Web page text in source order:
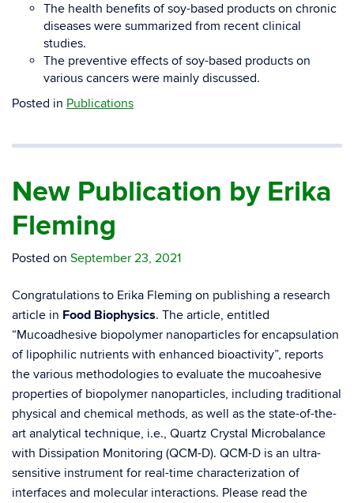
The health benefits of soy-based products on chronic
diseases were summarized from recent clinical
studies.
The preventive effects of soy-based products on
various cancers were mainly discussed.
Posted in Publications
New Publication by Erika
Fleming
Posted on September 23, 2021
Congratulations to Erika Fleming on publishing a research
article in Food Biophysics. The article, entitled
“Mucoadhesive biopolymer nanoparticles for encapsulation
of lipophilic nutrients with enhanced bioactivity”, reports
the various methodologies to evaluate the mucoahesive
properties of biopolymer nanoparticles, including traditional
physical and chemical methods, as well as the state-of-the-
art analytical technique, i.e., Quartz Crystal Microbalance
with Dissipation Monitoring (QCM-D). QCM-D is an ultra-
sensitive instrument for real-time characterization of
interfaces and molecular interactions. Please read the